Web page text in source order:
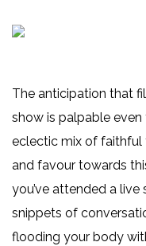
The anticipation that
show is palpable
eclectic mix of faithful
and favour towards
you’ve attended a
snippets of
flooding your body